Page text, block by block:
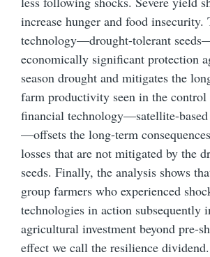
increase hunger and food insecurity.
technology—drought-tolerant
economically significant protection
season drought and mitigates the
farm productivity seen in the
financial technology—satellite-
—offsets the long-term
losses that are not mitigated by the
seeds. Finally, the analysis shows
group farmers who experienced
technologies in action subsequently
agricultural investment beyond pre-
effect we call the resilience